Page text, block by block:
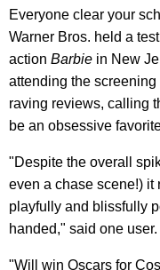
Everyone clear your
Warner Bros. held a
action Barbie in New
attending the screening
raving reviews, calling
be an obsessive
"Despite the overall
even a chase scene!) it
playfully and blissfully
handed," said one user.
"Will win Oscars for